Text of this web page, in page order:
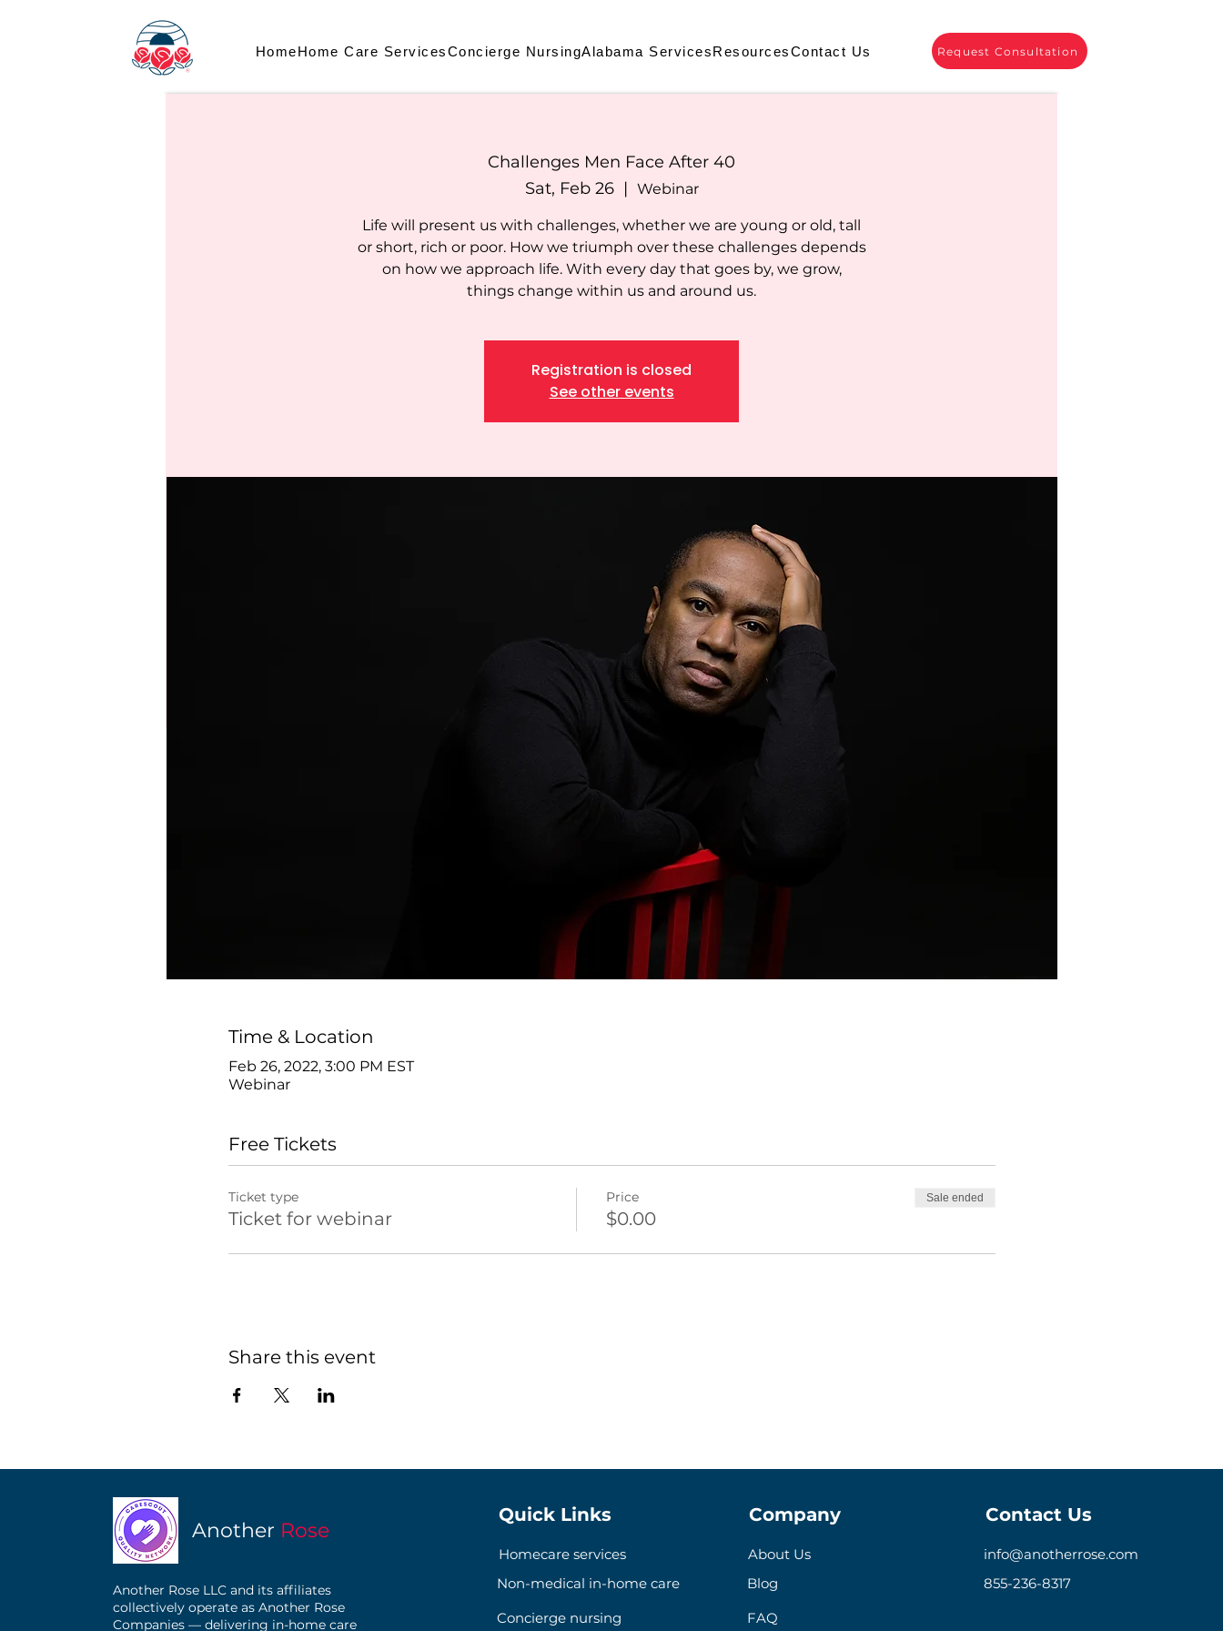
HomeHome Care ServicesConcierge NursingAlabama ServicesResourcesContact Us Request Consultation
Challenges Men Face After 40
Sat, Feb 26
  |
Webinar
Life will present us with challenges, whether we are young or old, tall
or short, rich or poor. How we triumph over these challenges depends
on how we approach life. With every day that goes by, we grow,
things change within us and around us.
Registration is closed
See other events
Time & Location
Feb 26, 2022, 3:00 PM EST
Webinar
Free Tickets
Ticket type
Ticket for webinar
Price
$0.00
Sale ended
Share this event
Another Rose
Another Rose LLC and its affiliates
collectively operate as Another Rose
Companies — delivering in-home care
Quick Links
Homecare services
Non-medical in-home care
Concierge nursing
Company
About Us
Blog
FAQ
Contact Us
info@anotherrose.com
855-236-8317